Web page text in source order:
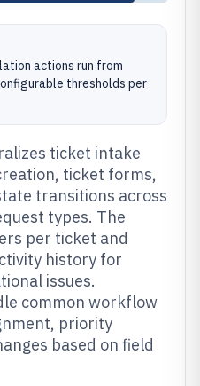
actions run from
thresholds per
ticket intake
ticket forms,
transitions across
types. The
per ticket and
history for
issues.
common workflow
priority
based on field